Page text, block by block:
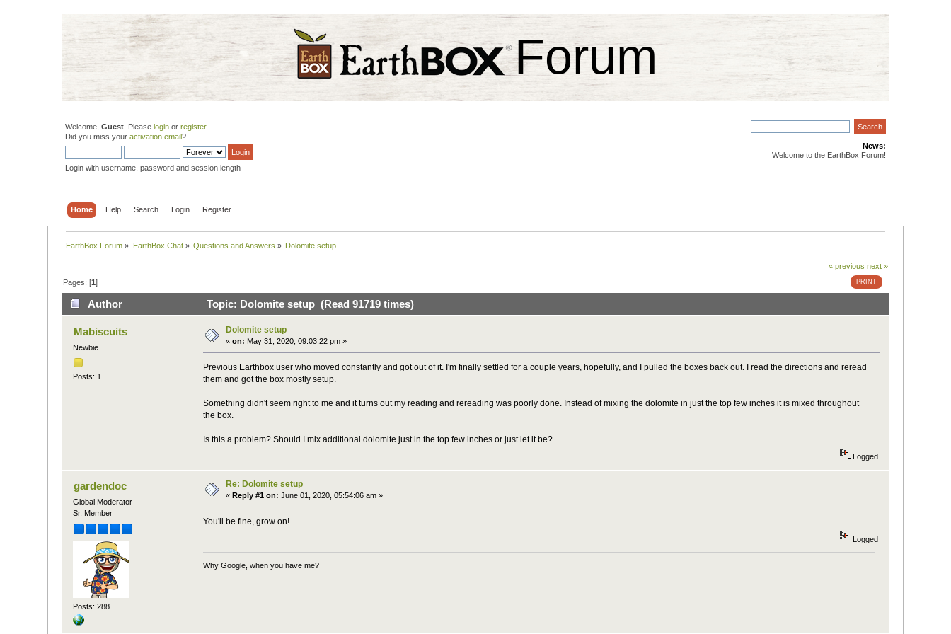
Forum
Welcome,Guest . Pleaselogin orregister.
Did you miss youractivation email?
Login with username, password and session length
News:
Welcome to the EarthBox Forum!
Home Help Search Login Register
EarthBox Forum » EarthBox Chat» Questions and Answers » Dolomite setup
« previous next »
PRINT
Pages: [1]
Author Topic: Dolomite setup (Read 91719 times)
Mabiscuits
Newbie
Posts: 1
Dolomite setup
«on: May 31, 2020, 09:03:22 pm »
Previous Earthbox user who moved constantly and got out of it. I'm finally settled for a couple years, hopefully, and I pulled the boxes back out. I read the directions and reread
them and got the box mostly setup.
Something didn't seem right to me and it turns out my reading and rereading was poorly done. Instead of mixing the dolomite in just the top few inches it is mixed throughout
the box.
Is this a problem? Should I mix additional dolomite just in the top few inches or just let it be?
Logged
gardendoc
Global Moderator
Sr. Member
Posts: 288
Re: Dolomite setup
« Reply #1 on: June 01, 2020, 05:54:06 am »
You'll be fine, grow on!
Logged
Why Google, when you have me?